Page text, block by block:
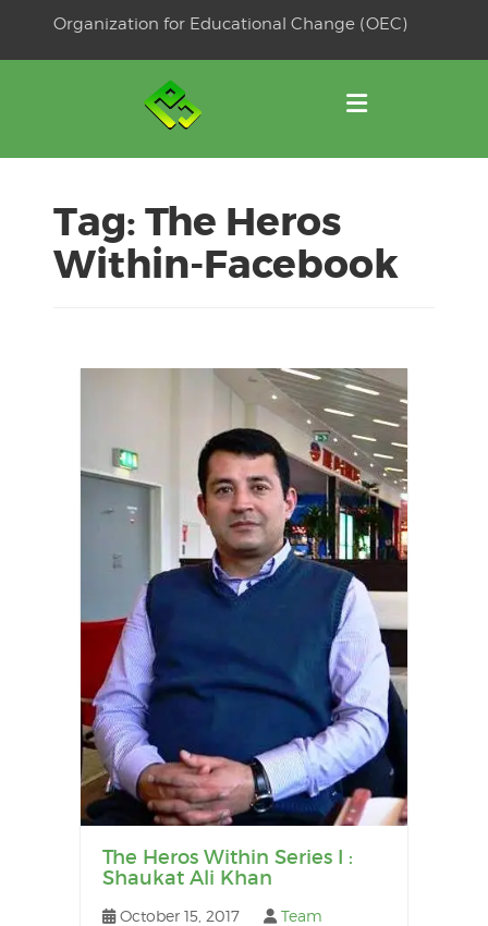
Organization for Educational Change (OEC)
Tag:The Heros
Within-Facebook
The Heros Within Series I :
Shaukat Ali Khan
October 15, 2017
Team